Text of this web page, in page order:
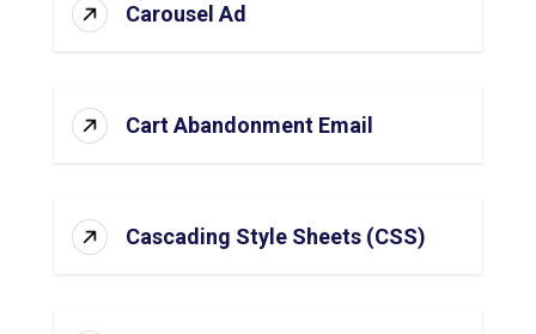
Carousel Ad
Cart Abandonment Email
Cascading Style Sheets (CSS)